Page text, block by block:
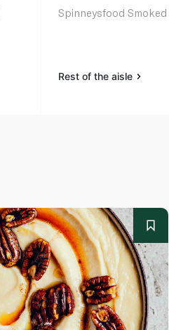
Spinneysfood Smoked
Rest of the aisle